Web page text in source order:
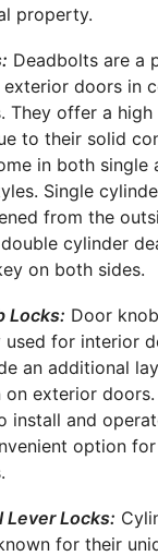
property.
Deadbolts are a
doors in
They offer a
to their solid
in both single
Single
from the
cylinder
on both sides.
Locks: Door
used for interior
an additional
exterior doors.
install and
option
Lever Locks:
for their